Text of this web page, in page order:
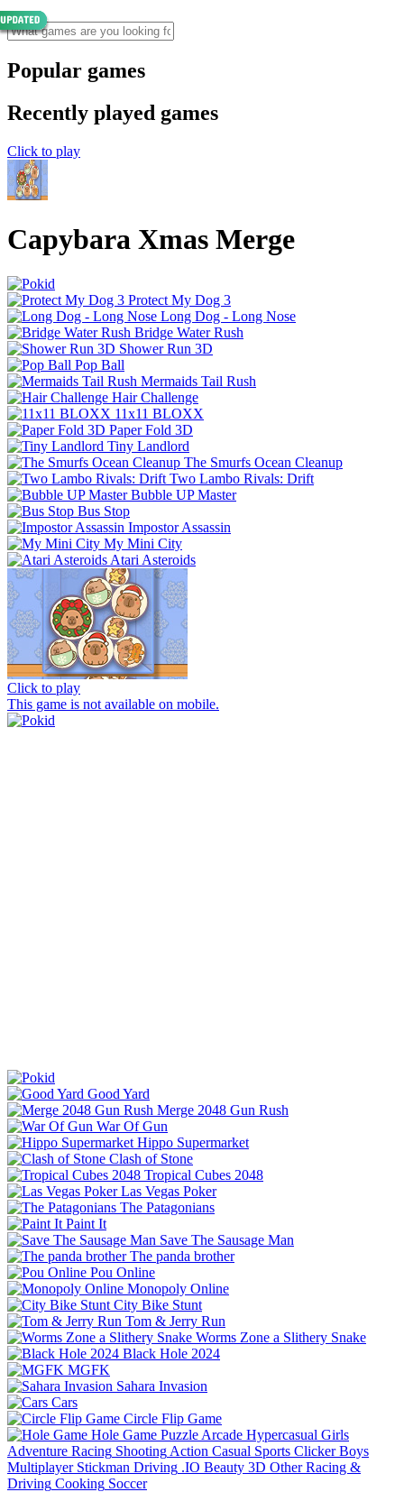
Popular games
Recently played games
Click to play
Capybara Xmas Merge
Protect My Dog 3
Long Dog - Long Nose
Bridge Water Rush
Shower Run 3D
Pop Ball
Mermaids Tail Rush
Hair Challenge
11x11 BLOXX
Paper Fold 3D
Tiny Landlord
The Smurfs Ocean Cleanup
Two Lambo Rivals: Drift
Bubble UP Master
Bus Stop
Impostor Assassin
My Mini City
Atari Asteroids
Click to play
This game is not available on mobile.
Good Yard
Merge 2048 Gun Rush
War Of Gun
Hippo Supermarket
Clash of Stone
Tropical Cubes 2048
Las Vegas Poker
The Patagonians
Paint It
Save The Sausage Man
The panda brother
Pou Online
Monopoly Online
City Bike Stunt
Tom & Jerry Run
Worms Zone a Slithery Snake
Black Hole 2024
MGFK
Sahara Invasion
Cars
Circle Flip Game
Hole Game Puzzle Arcade Hypercasual Girls
Adventure Racing Shooting Action Casual Sports Clicker Boys
Multiplayer Stickman Driving .IO Beauty 3D Other Racing &
Driving Cooking Soccer